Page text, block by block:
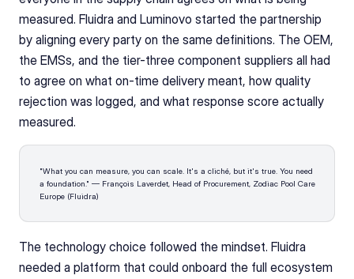
measured. Fluidra and Luminovo started the partnership
by aligning every party on the same definitions. The OEM,
the EMSs, and the tier-three component suppliers all had
to agree on what on-time delivery meant, how quality
rejection was logged, and what response score actually
measured.
"What you can measure, you can scale. It's a cliché, but it's true. You need
a foundation." — François Laverdet, Head of Procurement, Zodiac Pool Care
Europe (Fluidra)
The technology choice followed the mindset. Fluidra
needed a platform that could onboard the full ecosystem